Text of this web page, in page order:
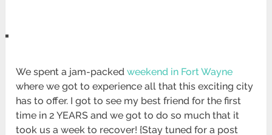
We spent a jam-packedweekend in Fort Wayne
where we got to experience all that this exciting city
has to offer. I got to see my best friend for the first
time in 2 YEARS and we got to do so much that it
took us a week to recover! {Stay tuned for a post